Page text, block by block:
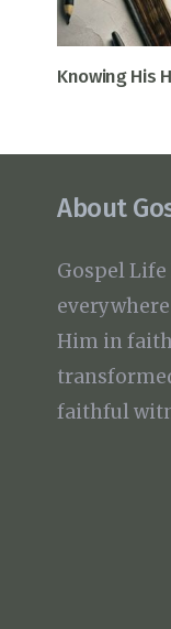
Knowing His
About
Gospel
Him in
faithful